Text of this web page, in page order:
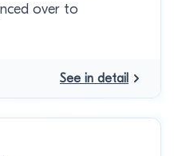
over to
See in detail